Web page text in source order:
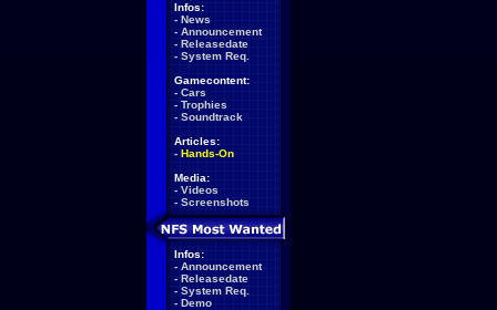
Infos:
- News
- Announcement
- Releasedate
- System Req.
Gamecontent:
- Cars
- Trophies
- Soundtrack
Articles:
- Hands-On
Media:
- Videos
- Screenshots
Infos:
- Announcement
- Releasedate
- System Req.
- Demo